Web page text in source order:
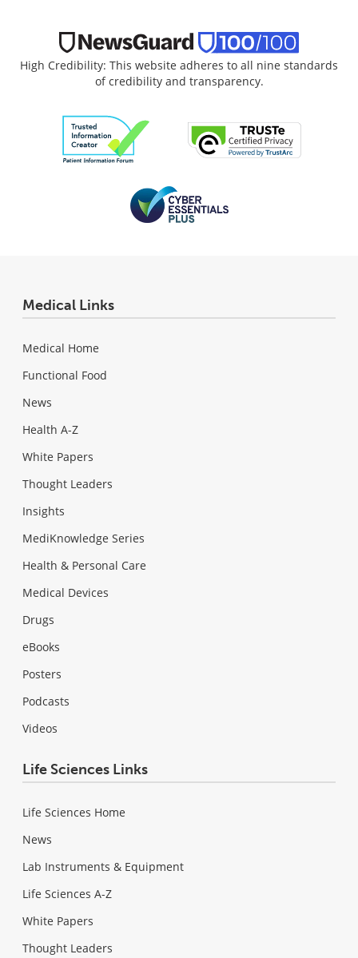
High Credibility: This website adheres to all nine standards
of credibility and transparency.
Medical Links
Medical Home
Functional Food
News
Health A-Z
White Papers
Thought Leaders
Insights
MediKnowledge Series
Health & Personal Care
Medical Devices
Drugs
eBooks
Posters
Podcasts
Videos
Life Sciences Links
Life Sciences Home
News
Lab Instruments & Equipment
Life Sciences A-Z
White Papers
Thought Leaders